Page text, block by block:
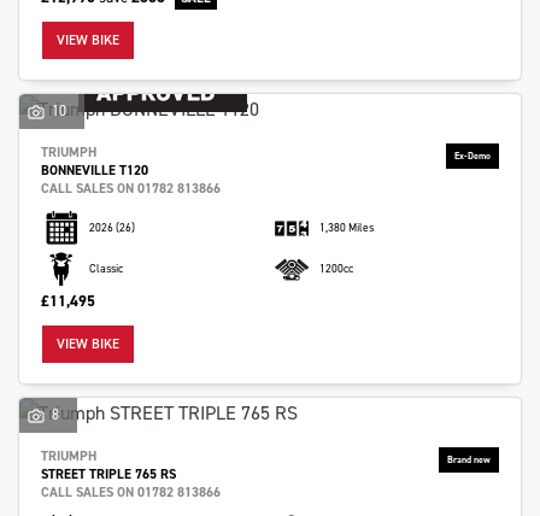
VIEW BIKE
10
TRIUMPH
BONNEVILLE T120
CALL SALES ON 01782 813866
2026(26) 1,380 Miles
Classic 1200cc
£11,495
VIEW BIKE
8
TRIUMPH
STREET TRIPLE 765 RS
CALL SALES ON 01782 813866